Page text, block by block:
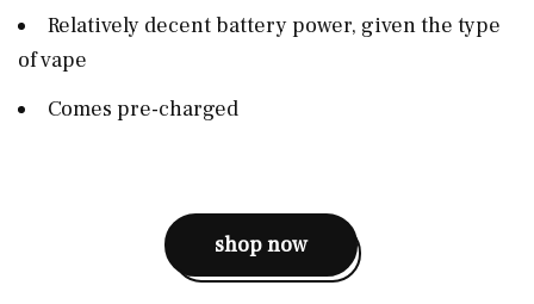
Relatively decent battery power, given the type
of vape
Comes pre-charged
shop now